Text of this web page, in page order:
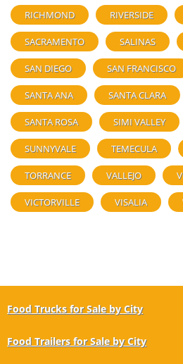
RICHMOND RIVERSIDE
SACRAMENTO SALINAS
SAN DIEGO SAN FRANCISCO
SANTA ANA SANTA CLARA
SANTA ROSA SIMI VALLEY
SUNNYVALE TEMECULA
TORRANCE VALLEJO
VICTORVILLE VISALIA
Food Trucks for Sale by City
Food Trailers for Sale by City